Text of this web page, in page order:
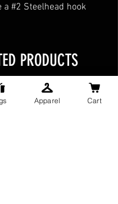
a #2 Steelhead hook
PRODUCTS
Apparel Cart